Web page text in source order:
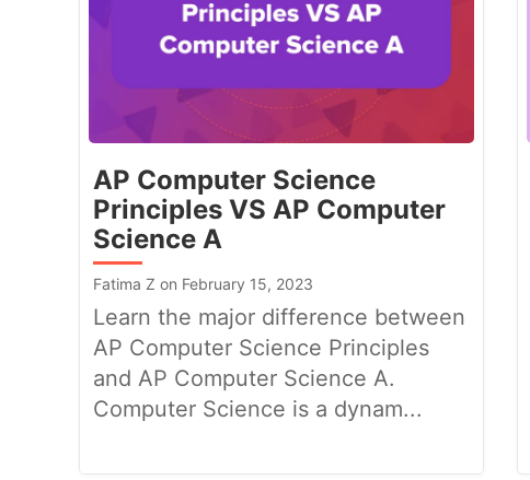
AP Computer Science
Principles VS AP Computer
Science A
Fatima Z on February 15, 2023
Learn the major difference between
AP Computer Science Principles
and AP Computer Science A.
Computer Science is a dynam...